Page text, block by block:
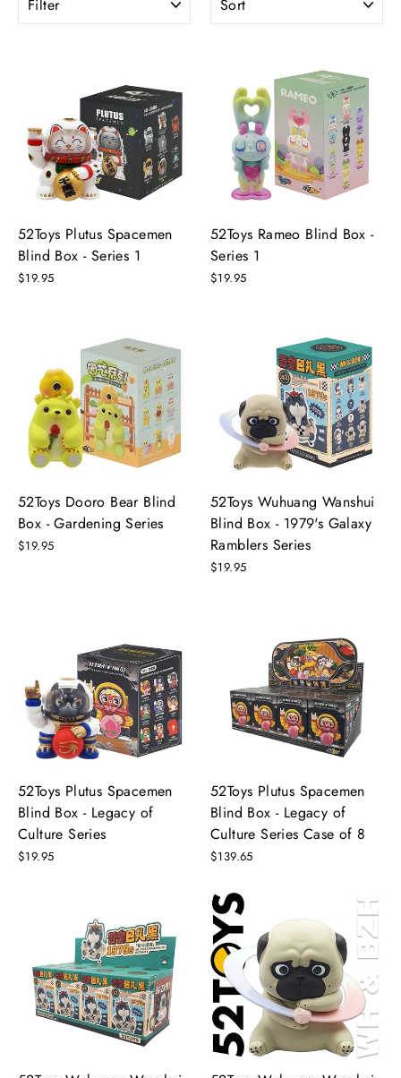
52Toys Plutus Spacemen
Blind Box - Series 1
$19.95
52Toys Rameo Blind Box -
Series 1
$19.95
52Toys Dooro Bear Blind
Box - Gardening Series
$19.95
52Toys Wuhuang Wanshui
Blind Box - 1979's Galaxy
Ramblers Series
$19.95
52Toys Plutus Spacemen
Blind Box - Legacy of
Culture Series
$19.95
52Toys Plutus Spacemen
Blind Box - Legacy of
Culture Series Case of 8
$139.65